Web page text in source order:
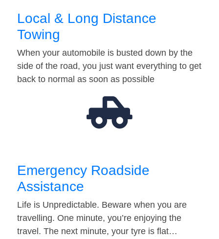
Local & Long Distance
Towing
When your automobile is busted down by the
side of the road, you just want everything to get
back to normal as soon as possible
Emergency Roadside
Assistance
Life is Unpredictable. Beware when you are
travelling. One minute, you’re enjoying the
travel. The next minute, your tyre is flat…